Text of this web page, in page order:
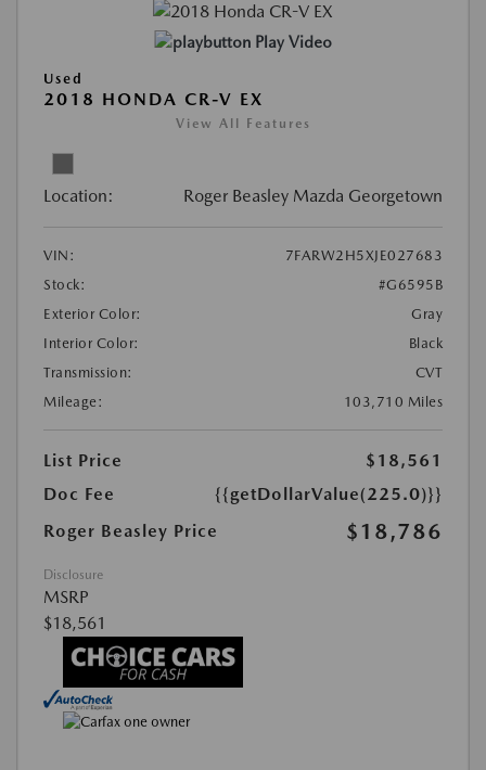
Play Video
Used
2018 HONDA CR-V EX
View All Features
Location: Roger Beasley Mazda Georgetown
VIN:
7FARW2H5XJE027683
Stock:
#G6595B
Exterior Color:
Gray
Interior Color:
Black
Transmission:
CVT
Mileage:
103,710 Miles
List Price
$18,561
Doc Fee
{{getDollarValue(225.0)}}
Roger Beasley Price
$18,786
Disclosure
MSRP
$18,561